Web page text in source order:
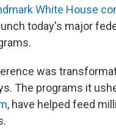
White House
today's major
was
The programs it
, have helped feed